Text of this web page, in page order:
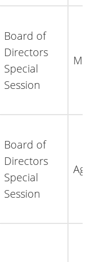
Board of
Directors
Special
Session
Board of
Directors
Special
Session
Agenda